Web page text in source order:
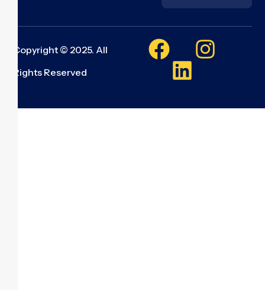
Copyright © 2025. All
Rights Reserved